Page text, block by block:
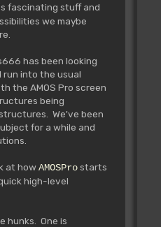
fascinating stuff and
we maybe
has been looking
run into the usual
the AMOS Pro screen
being
We've been
for a while and
at how AMOSProstarts
high-level
hunks. One is